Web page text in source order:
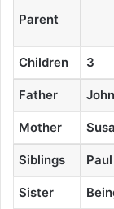
Parent
Children 3
Father
Mother
Siblings
Sister